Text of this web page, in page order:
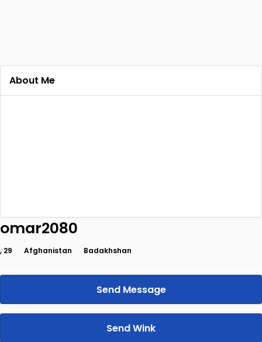
About Me
omar2080
, 29 Afghanistan Badakhshan
Send Message
Send Wink